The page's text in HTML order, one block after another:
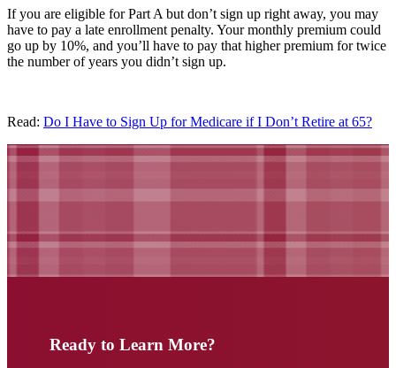
If you are eligible for Part A but don’t sign up right away, you may
have to pay a late enrollment penalty. Your monthly premium could
go up by 10%, and you’ll have to pay that higher premium for twice
the number of years you didn’t sign up.
Read: Do I Have to Sign Up for Medicare if I Don’t Retire at 65?
Ready to Learn More?